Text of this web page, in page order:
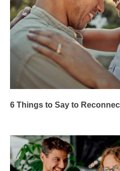
6 Things to Say to